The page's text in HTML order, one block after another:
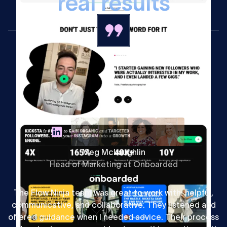
Meg McLaughlin
Head of Marketing at Onboarded
The Flow Ninja team was great to work with: helpful,
communicative, and collaborative. They listened and
offered guidance when I needed advice. Their process